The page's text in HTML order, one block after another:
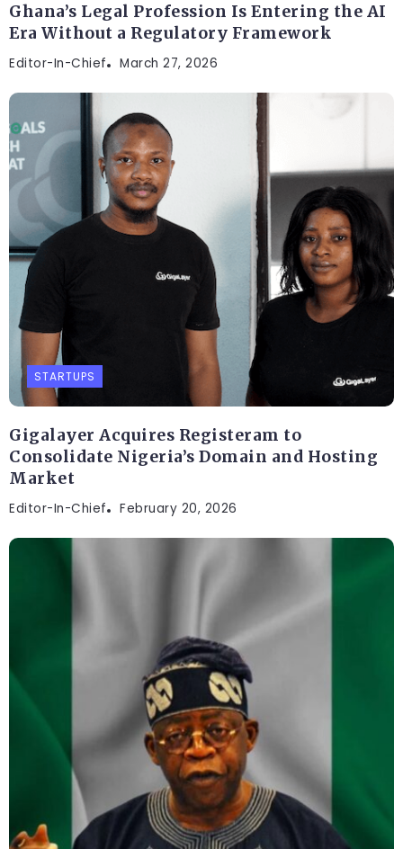
Ghana’s Legal Profession Is Entering the AI
Era Without a Regulatory Framework
Editor-In-Chief March 27, 2026
STARTUPS
Gigalayer Acquires Registeram to
Consolidate Nigeria’s Domain and Hosting
Market
Editor-In-Chief February 20, 2026